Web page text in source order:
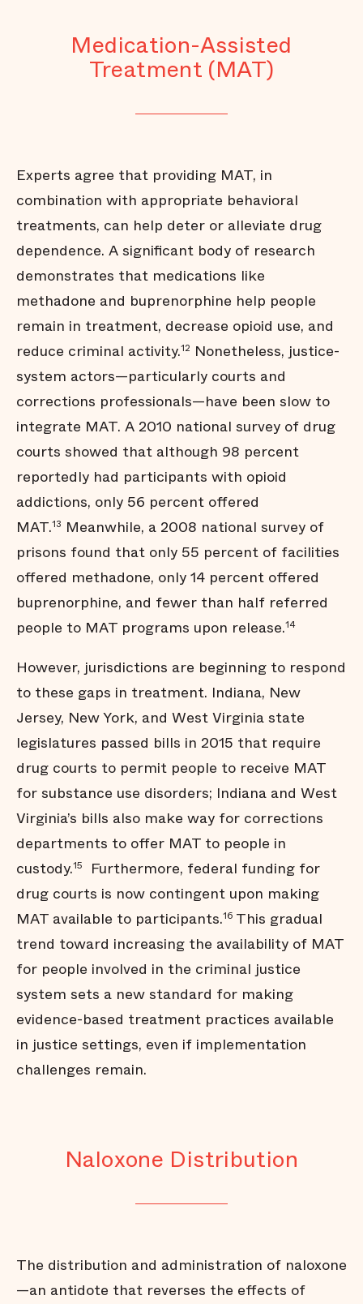
Medication-Assisted
Treatment (MAT)
Experts agree that providing MAT, in
combination with appropriate behavioral
treatments, can help deter or alleviate drug
dependence. A significant body of research
demonstrates that medications like
methadone and buprenorphine help people
remain in treatment, decrease opioid use, and
reduce criminal activity.12 Nonetheless, justice-
system actors—particularly courts and
corrections professionals—have been slow to
integrate MAT. A 2010 national survey of drug
courts showed that although 98 percent
reportedly had participants with opioid
addictions, only 56 percent offered
MAT.13 Meanwhile, a 2008 national survey of
prisons found that only 55 percent of facilities
offered methadone, only 14 percent offered
buprenorphine, and fewer than half referred
people to MAT programs upon release.14
However, jurisdictions are beginning to respond
to these gaps in treatment. Indiana, New
Jersey, New York, and West Virginia state
legislatures passed bills in 2015 that require
drug courts to permit people to receive MAT
for substance use disorders; Indiana and West
Virginia’s bills also make way for corrections
departments to offer MAT to people in
custody.15
Furthermore, federal funding for
drug courts is now contingent upon making
MAT available to participants.16 This gradual
trend toward increasing the availability of MAT
for people involved in the criminal justice
system sets a new standard for making
evidence-based treatment practices available
in justice settings, even if implementation
challenges remain.
Naloxone Distribution
The distribution and administration of naloxone
—an antidote that reverses the effects of